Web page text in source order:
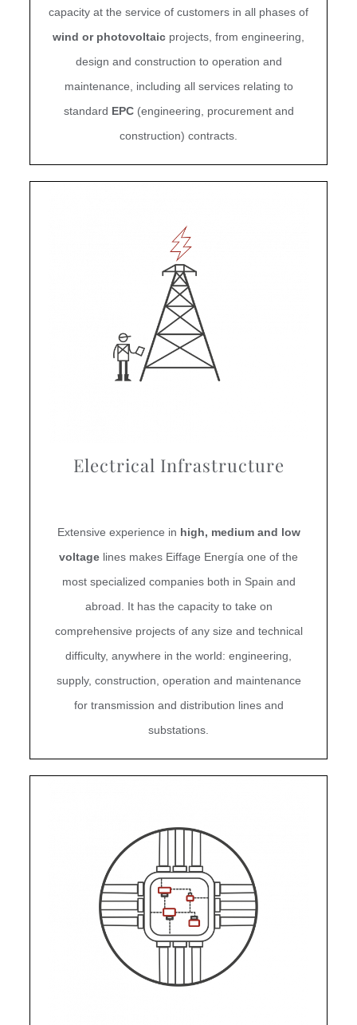
capacity at the service of customers in all phases of
wind or photovoltaic projects, from engineering,
design and construction to operation and
maintenance, including all services relating to
standard EPC(engineering, procurement and
construction) contracts.
Electrical Infrastructure
Extensive experience in high, medium and low
voltage lines makes Eiffage Energía one of the
most specialized companies both in Spain and
abroad. It has the capacity to take on
comprehensive projects of any size and technical
difficulty, anywhere in the world: engineering,
supply, construction, operation and maintenance
for transmission and distribution lines and
substations.